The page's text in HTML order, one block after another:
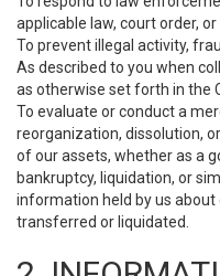
applicable law, court order,
To prevent illegal activity,
As described to you when
as otherwise set forth in the
To evaluate or conduct a
reorganization, dissolution,
of our assets, whether as a
bankruptcy, liquidation, or
information held by us
transferred or liquidated.